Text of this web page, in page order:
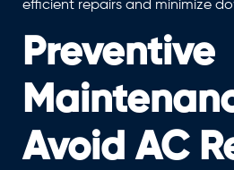
efficient repairs and minimize
Preventive
Avoid AC